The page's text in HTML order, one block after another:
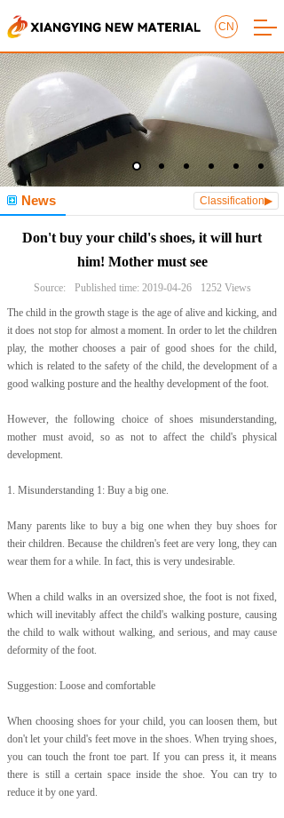
CN
News Classification▶
Don't buy your child's shoes, it will hurt
him! Mother must see
Source: Published time: 2019-04-26 1252 Views
The child in the growth stage is the age of alive and kicking, and
it does not stop for almost a moment. In order to let the children
play, the mother chooses a pair of good shoes for the child,
which is related to the safety of the child, the development of a
good walking posture and the healthy development of the foot.
However, the following choice of shoes misunderstanding,
mother must avoid, so as not to affect the child's physical
development.
1. Misunderstanding 1: Buy a big one.
Many parents like to buy a big one when they buy shoes for
their children. Because the children's feet are very long, they can
wear them for a while. In fact, this is very undesirable.
When a child walks in an oversized shoe, the foot is not fixed,
which will inevitably affect the child's walking posture, causing
the child to walk without walking, and serious, and may cause
deformity of the foot.
Suggestion: Loose and comfortable
When choosing shoes for your child, you can loosen them, but
don't let your child's feet move in the shoes. When trying shoes,
you can touch the front toe part. If you can press it, it means
there is still a certain space inside the shoe. You can try to
reduce it by one yard.